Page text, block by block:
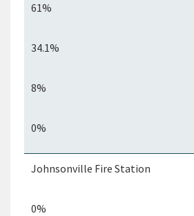
61%
34.1%
8%
0%
Johnsonville Fire Station
0%